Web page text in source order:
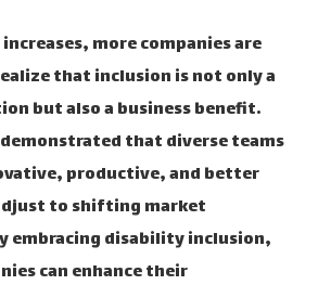
more companies are
that inclusion is not only a
but also a business benefit.
demonstrated that diverse teams
productive, and better
to shifting market
embracing disability inclusion,
can enhance their